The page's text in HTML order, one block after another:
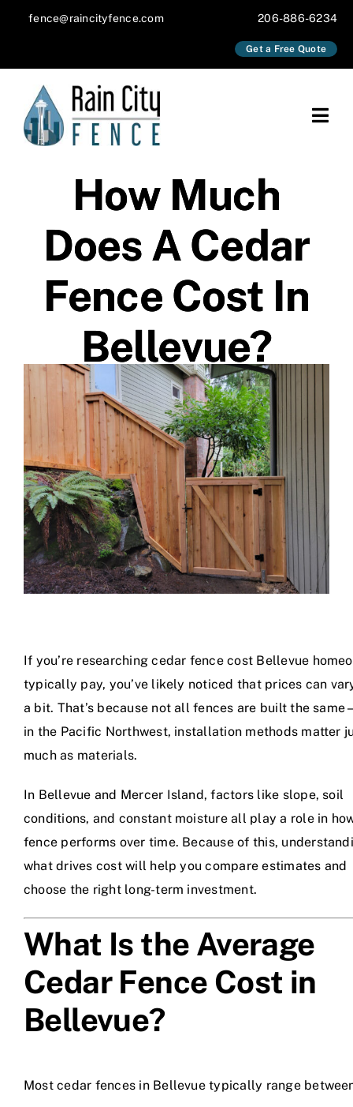
fence@raincityfence.com 206-886-6234
Get a Free Quote
Services
Our Work
Shop Materials
How Much
Does A Cedar
Fence Cost In
Bellevue?
If you’re researching cedar fence cost Bellevue
typically pay, you’ve likely noticed that prices can
a bit. That’s because not all fences are built the
in the Pacific Northwest, installation methods matter
much as materials.
In Bellevue and Mercer Island, factors like slope, soil
conditions, and constant moisture all play a role in
fence performs over time. Because of this,
what drives cost will help you compare estimates and
choose the right long-term investment.
What Is the Average
Cedar Fence Cost in
Bellevue?
Most cedar fences in Bellevue typically range